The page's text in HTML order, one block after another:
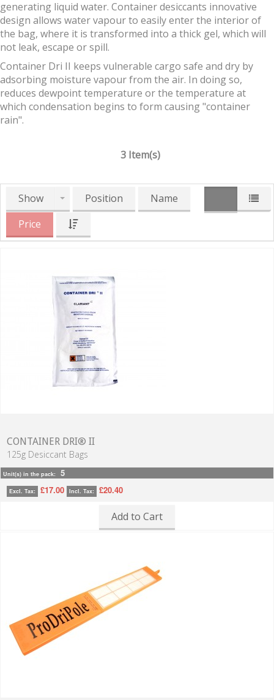
generating liquid water. Container desiccants innovative
design allows water vapour to easily enter the interior of
the bag, where it is transformed into a thick gel, which will
not leak, escape or spill.
Container Dri II keeps vulnerable cargo safe and dry by
adsorbing moisture vapour from the air. In doing so,
reduces dewpoint temperature or the temperature at
which condensation begins to form causing "container
rain".
3 Item(s)
Show Position
Name
Price
CONTAINER DRI® II
125g Desiccant Bags
Unit(s) in the pack: 5
Excl. Tax: £17.00 Incl. Tax: £20.40
Add to Cart